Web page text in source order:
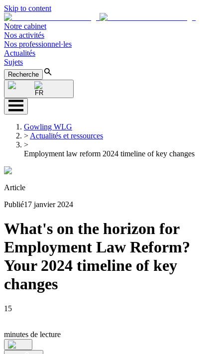
Skip to content
Notre cabinet
Nos activités
Nos professionnel·les
Actualités
Sujets
Recherche
FR
Gowling WLG
> Actualités et ressources
>
Employment law reform 2024 timeline of key changes
Article
Publié17 janvier 2024
What's on the horizon for
Employment Law Reform?
Your 2024 timeline of key
changes
15
minutes de lecture